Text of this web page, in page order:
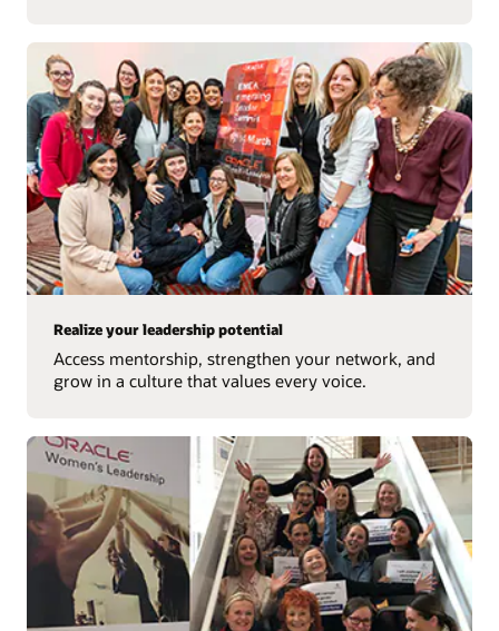
Realize your leadership potential
Access mentorship, strengthen your network, and
grow in a culture that values every voice.